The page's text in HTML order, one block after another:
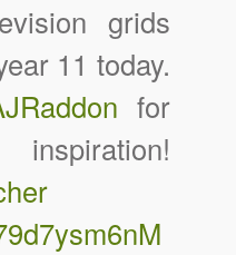
grids
11 today.
for